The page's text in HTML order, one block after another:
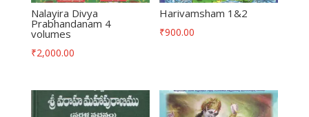
Nalayira Divya
Prabhandanam 4
volumes
₹2,000.00
Harivamsham 1&2
₹900.00